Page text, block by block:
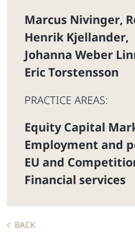
Marcus Nivinger,
Henrik Kjellander,
Johanna Weber
Eric Torstensson
PRACTICE AREAS:
Equity Capital
Employment and
EU and
Financial services
BACK